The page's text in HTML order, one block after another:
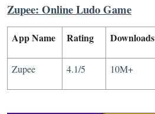
Zupee: Online Ludo Game
App Name Rating Downloads
Zupee 4.1/5 10M+